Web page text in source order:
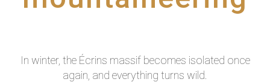
In winter, the Écrins massif becomes isolated once
again, and everything turns wild.